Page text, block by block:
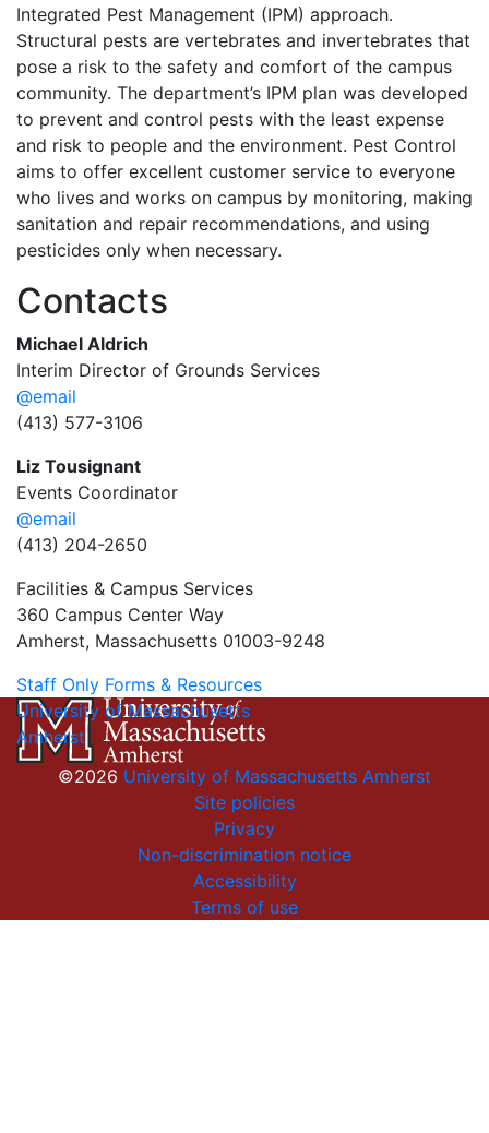
Integrated Pest Management (IPM) approach.
Structural pests are vertebrates and invertebrates that
pose a risk to the safety and comfort of the campus
community. The department’s IPM plan was developed
to prevent and control pests with the least expense
and risk to people and the environment. Pest Control
aims to offer excellent customer service to everyone
who lives and works on campus by monitoring, making
sanitation and repair recommendations, and using
pesticides only when necessary.
Contacts
Michael Aldrich
Interim Director of Grounds Services
@email
(413) 577-3106
Liz Tousignant
Events Coordinator
@email
(413) 204-2650
Facilities & Campus Services
360 Campus Center Way
Amherst, Massachusetts 01003-9248
Staff Only Forms & Resources
University of Massachusetts
Amherst
©2026 University of Massachusetts Amherst
Site policies
Privacy
Non-discrimination notice
Accessibility
Terms of use